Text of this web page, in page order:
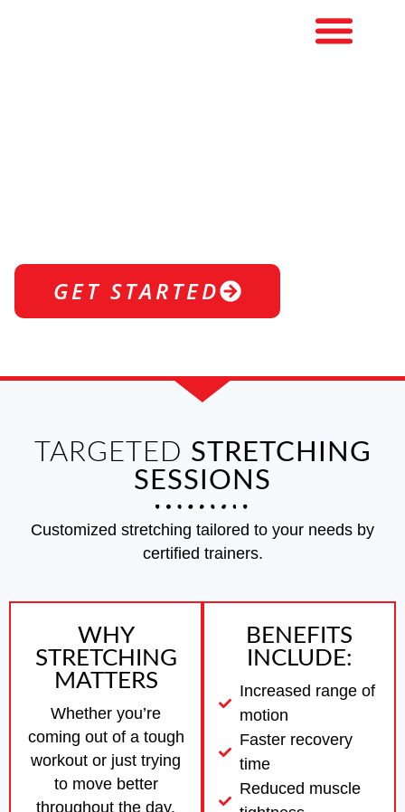
GET STARTED
TARGETED STRETCHING
SESSIONS
Customized stretching tailored to your needs by
certified trainers.
WHY
STRETCHING
MATTERS
Whether you’re
coming out of a tough
workout or just trying
to move better
throughout the day,
BENEFITS
INCLUDE:
Increased range of
motion
Faster recovery
time
Reduced muscle